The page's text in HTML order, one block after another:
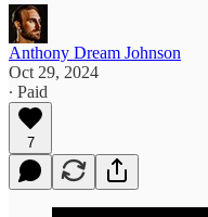
Anthony Dream Johnson
Oct 29, 2024
∙ Paid
7